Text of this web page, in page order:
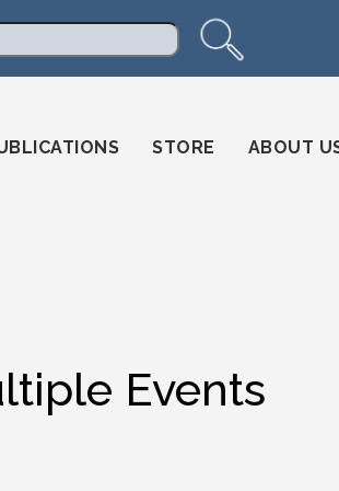
STORE ABOUT
Events